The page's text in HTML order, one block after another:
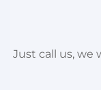
Just call us, we